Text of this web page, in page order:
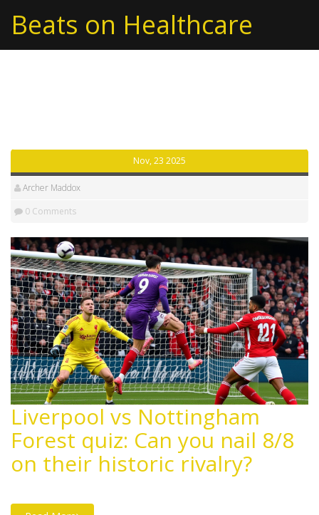
Beats on Healthcare
Nov, 23 2025
Archer Maddox
0 Comments
Liverpool vs Nottingham
Forest quiz: Can you nail 8/8
on their historic rivalry?